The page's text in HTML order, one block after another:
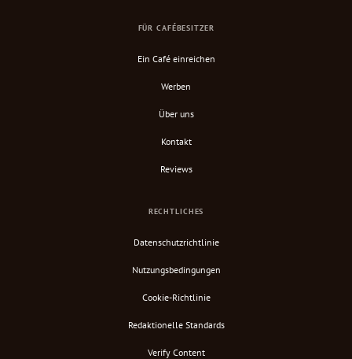
FÜR CAFÉBESITZER
Ein Café einreichen
Werben
Über uns
Kontakt
Reviews
RECHTLICHES
Datenschutzrichtlinie
Nutzungsbedingungen
Cookie-Richtlinie
Redaktionelle Standards
Verify Content